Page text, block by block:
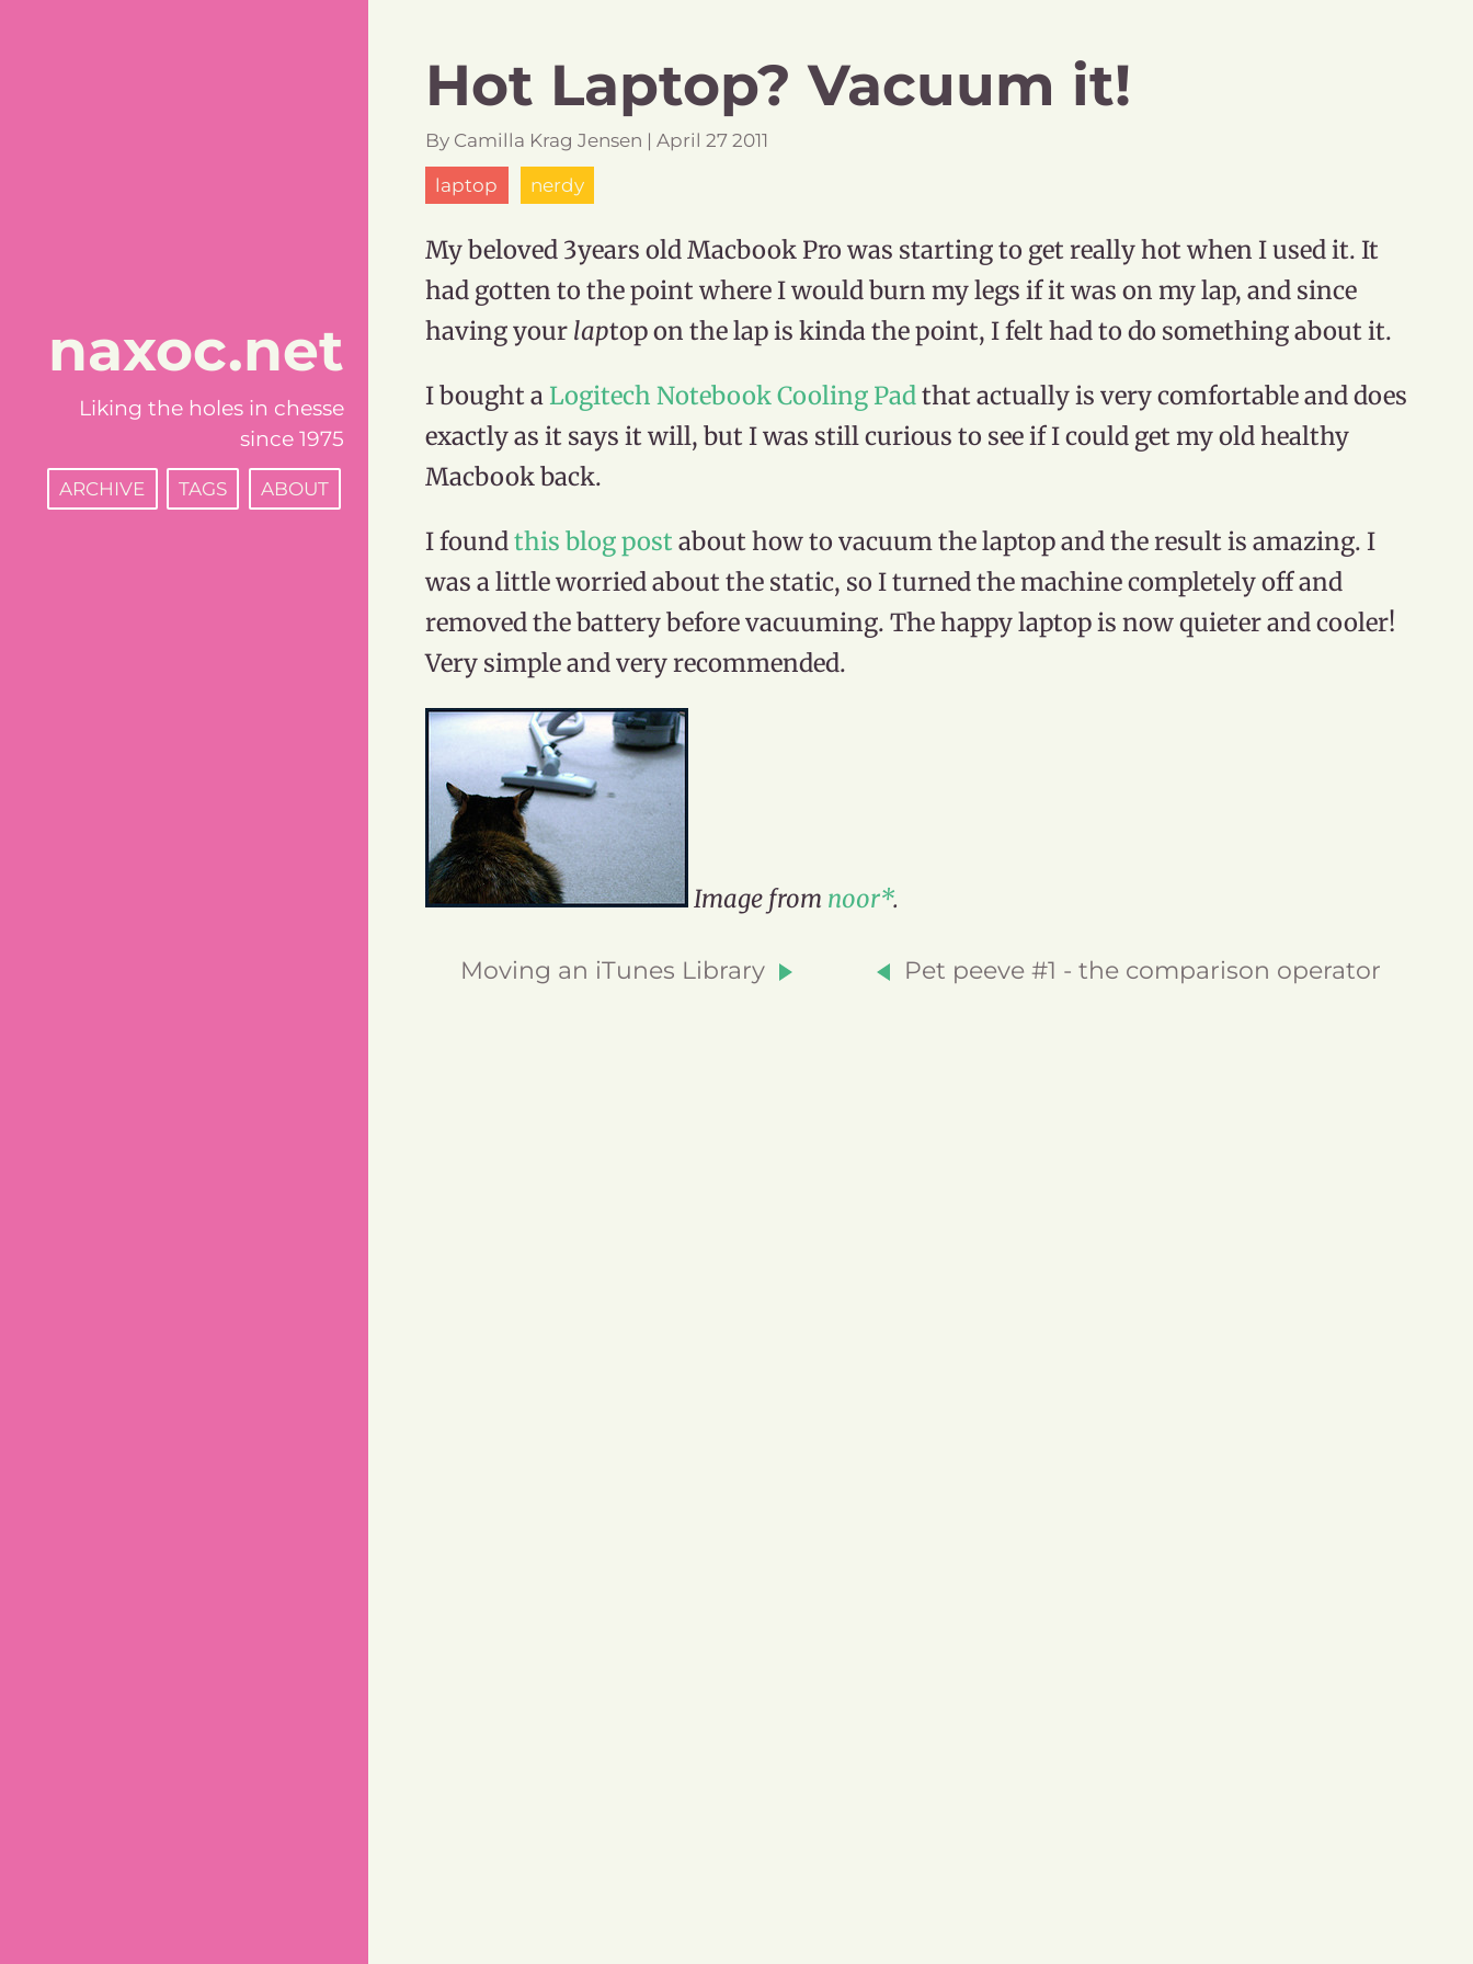
naxoc.net
Liking the holes in chesse
since 1975
ARCHIVE TAGS ABOUT
Hot Laptop? Vacuum it!
By Camilla Krag Jensen |April 27 2011
laptop nerdy
My beloved 3years old Macbook Pro was starting to get really hot when I used it. It
had gotten to the point where I would burn my legs if it was on my lap, and since
having your laptop on the lap is kinda the point, I felt had to do something about it.
I bought a Logitech Notebook Cooling Padthat actually is very comfortable and does
exactly as it says it will, but I was still curious to see if I could get my old healthy
Macbook back.
I foundthis blog postabout how to vacuum the laptop and the result is amazing. I
was a little worried about the static, so I turned the machine completely off and
removed the battery before vacuuming. The happy laptop is now quieter and cooler!
Very simple and very recommended.
Image from noor*.
Moving an iTunes Library Pet peeve #1 - the comparison operator